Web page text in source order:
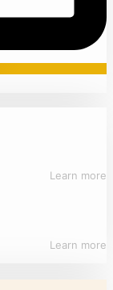
Learn more
Learn more